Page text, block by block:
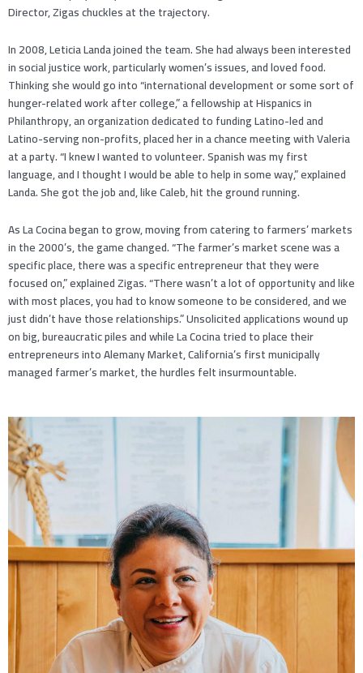
Director, Zigas chuckles at the trajectory.
In 2008, Leticia Landa joined the team. She had always been interested
in social justice work, particularly women’s issues, and loved food.
Thinking she would go into “international development or some sort of
hunger-related work after college,” a fellowship at Hispanics in
Philanthropy, an organization dedicated to funding Latino-led and
Latino-serving non-profits, placed her in a chance meeting with Valeria
at a party. “I knew I wanted to volunteer. Spanish was my first
language, and I thought I would be able to help in some way,” explained
Landa. She got the job and, like Caleb, hit the ground running.
As La Cocina began to grow, moving from catering to farmers’ markets
in the 2000’s, the game changed. “The farmer’s market scene was a
specific place, there was a specific entrepreneur that they were
focused on,” explained Zigas. “There wasn’t a lot of opportunity and like
with most places, you had to know someone to be considered, and we
just didn’t have those relationships.” Unsolicited applications wound up
on big, bureaucratic piles and while La Cocina tried to place their
entrepreneurs into Alemany Market, California’s first municipally
managed farmer’s market, the hurdles felt insurmountable.